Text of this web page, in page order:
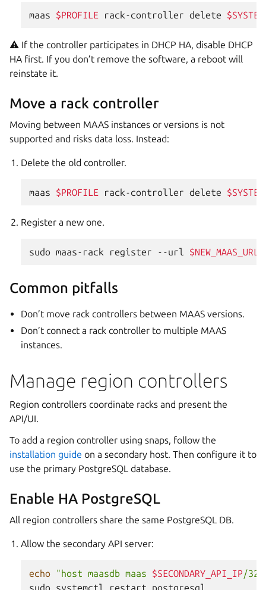
maas $PROFILE rack-controller delete
⚠️ If the controller participates in DHCP HA, disable DHCP
HA first. If you don’t remove the software, a reboot will
reinstate it.
Move a rack controller
Moving between MAAS instances or versions is not
supported and risks data loss. Instead:
Delete the old controller.
maas $PROFILE rack-controller delete
Register a new one.
sudo maas-rack register --url $NEW_MAAS_URL
Common pitfalls
Don’t move rack controllers between MAAS versions.
Don’t connect a rack controller to multiple MAAS
instances.
Manage region controllers
Region controllers coordinate racks and present the
API/UI.
To add a region controller using snaps, follow the
installation guide on a secondary host. Then configure it to
use the primary PostgreSQL database.
Enable HA PostgreSQL
All region controllers share the same PostgreSQL DB.
Allow the secondary API server:
echo "host maasdb maas $SECONDARY_API_IP/32
sudo systemctl restart